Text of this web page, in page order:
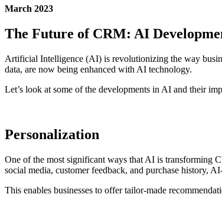
March 2023
The Future of CRM: AI
Artificial Intelligence (AI) is revolutionizing the way
data, are now being enhanced with AI technology.
Let’s look at some of the developments in AI and their
Personalization
One of the most significant ways that AI is transforming
social media, customer feedback, and purchase history,
This enables businesses to offer tailor-made